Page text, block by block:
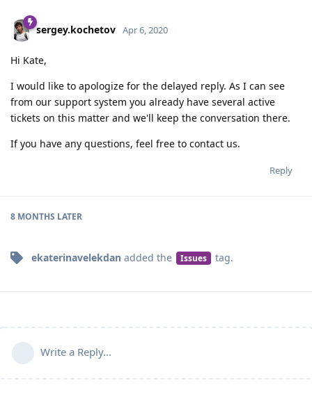
sergey.kochetov Apr 6, 2020
Hi Kate,
I would like to apologize for the delayed reply. As I can see
from our support system you already have several active
tickets on this matter and we'll keep the conversation there.
If you have any questions, feel free to contact us.
Reply
8 MONTHS LATER
ekaterinavelekdan added the Issues tag.
Write a Reply...